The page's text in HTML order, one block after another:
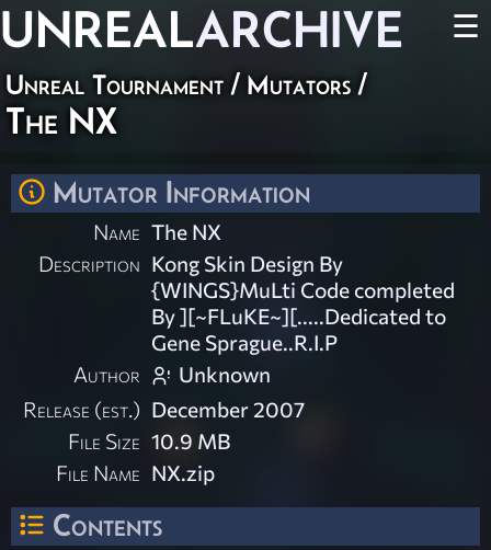
UNREALARCHIVE ☰
Unreal Tournament / Mutators /
The NX
Mutator Information
Name The NX
Description Kong Skin Design By
{WINGS}MuLti Code completed
By ][~FLuKE~][.....Dedicated to
Gene Sprague..R.I.P
Author
Unknown
Release (est.) December 2007
File Size 10.9 MB
File Name NX.zip
Contents